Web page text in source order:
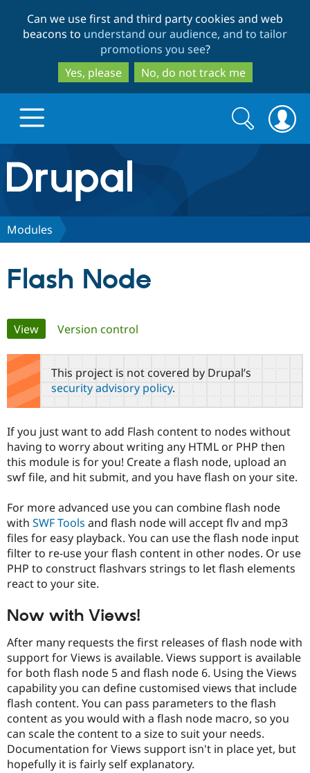
to
main
content
to
search
Can we use first and third party cookies and web
beacons to understand our audience, and to tailor
promotions you see?
Yes, please
No, do not track me
Drupal.org home
Discover Drupal
Drupal AI
Drupal for
Government
Drupal for
Education
Drupal for
Drupal for
Drupal for
Healthcare
Local
Guide
Developer
Drupal
Guide
API
Modules
Themes
Find a
Become a
Find a
Provider
Find a
Partner
Community
Community
How to
DrupalCon
Events
News &
Forum
Slack
Support Drupal
The Drupal
Association
Donate
Become a
Become a
Sustaining
Drupal
Get Started
Try Drupal CMS
Try Hosting
Search
form
Search
Modules
Flash Node
Primary
tabs
View(active tab)
Version control
This project is not covered by Drupal’s
security advisory policy.
If you just want to add Flash content to nodes without
having to worry about writing any HTML or PHP then
this module is for you! Create a flash node, upload an
swf file, and hit submit, and you have flash on your site.
For more advanced use you can combine flash node
with SWF Tools and flash node will accept flv and mp3
files for easy playback. You can use the flash node input
filter to re-use your flash content in other nodes. Or use
PHP to construct flashvars strings to let flash elements
react to your site.
Now with Views!
After many requests the first releases of flash node with
support for Views is available. Views support is available
for both flash node 5 and flash node 6. Using the Views
capability you can define customised views that include
flash content. You can pass parameters to the flash
content as you would with a flash node macro, so you
can scale the content to a size to suit your needs.
Documentation for Views support isn't in place yet, but
hopefully it is fairly self explanatory.